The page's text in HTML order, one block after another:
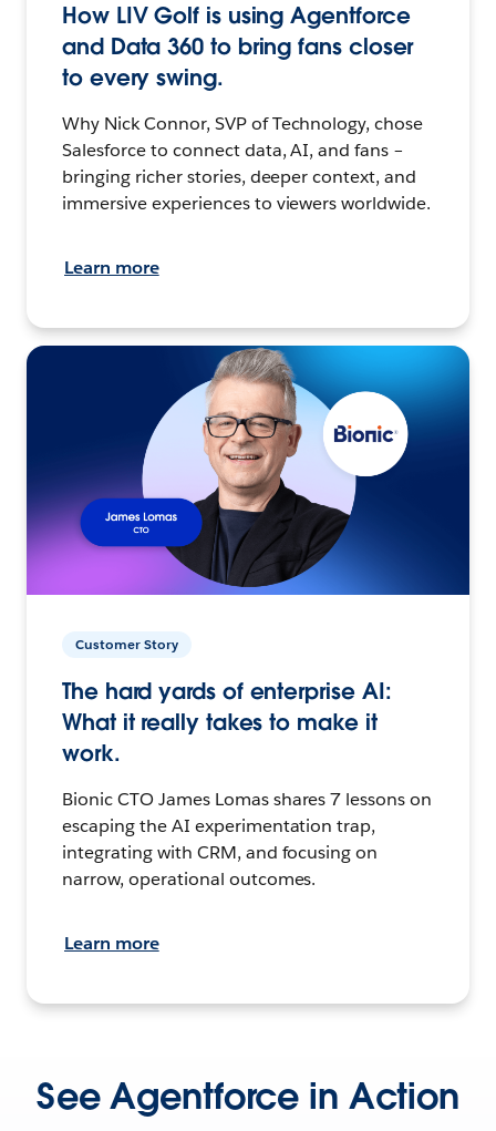
How LIV Golf is using Agentforce
and Data 360 to bring fans closer
to every swing.
Why Nick Connor, SVP of Technology, chose
Salesforce to connect data, AI, and fans –
bringing richer stories, deeper context, and
immersive experiences to viewers worldwide.
Learn more
Customer Story
The hard yards of enterprise AI:
What it really takes to make it
work.
Bionic CTO James Lomas shares 7 lessons on
escaping the AI experimentation trap,
integrating with CRM, and focusing on
narrow, operational outcomes.
Learn more
See Agentforce in Action